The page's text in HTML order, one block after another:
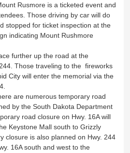
Rusmore is a ticketed event and
Those driving by car will do
stopped for ticket inspection at the
indicating Mount Rushmore
further up the road at the
Those traveling to the fireworks
City will enter the memorial via the
are numerous temporary road
by the South Dakota Department
road closure on Hwy. 16A will
Keystone Mall south to Grizzly
closure is also planned on Hwy. 244
16A south and west to the